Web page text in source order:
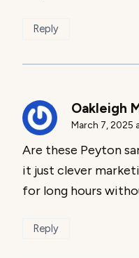
Reply
Oakleigh
March 7, 2025
Are these Peyton
it just clever
for long hours
Reply